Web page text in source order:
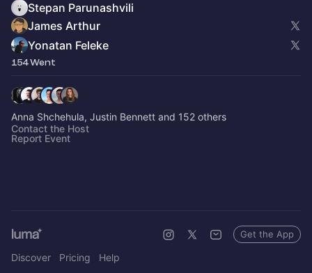
Stepan Parunashvili
James Arthur
Yonatan Feleke
154 Went
Anna Shchehula, Justin Bennett and 152 others
Contact the Host
Report Event
Discover Pricing Help
Get the App